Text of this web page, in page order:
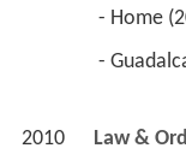
- Home
-
2010 Law &